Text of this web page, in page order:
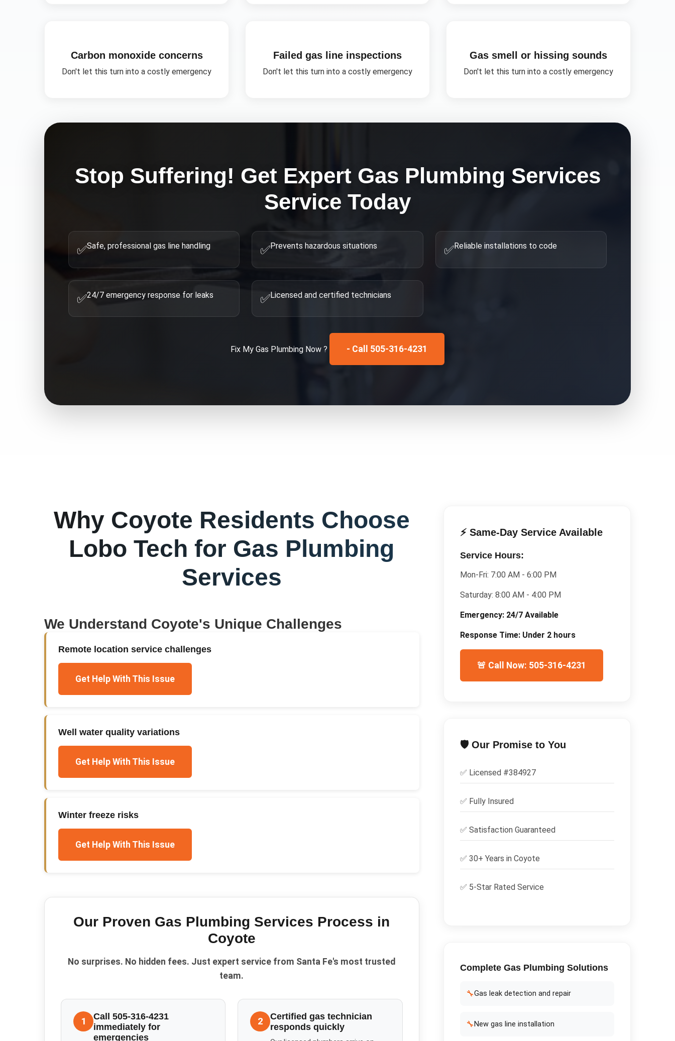
Carbon monoxide concerns
Don't let this turn into a costly emergency
Failed gas line inspections
Don't let this turn into a costly emergency
Gas smell or hissing sounds
Don't let this turn into a costly emergency
Stop Suffering! Get Expert Gas Plumbing Services
Service Today
✅Safe, professional gas line handling ✅Prevents hazardous situations ✅Reliable installations to code
✅24/7 emergency response for leaks ✅Licensed and certified technicians
Fix My Gas Plumbing Now ? - Call 505-316-4231
Why Coyote Residents Choose
Lobo Tech for Gas Plumbing
Services
We Understand Coyote's Unique Challenges
Remote location service challenges
Get Help With This Issue
Well water quality variations
Get Help With This Issue
Winter freeze risks
Get Help With This Issue
Our Proven Gas Plumbing Services Process in
Coyote
No surprises. No hidden fees. Just expert service from Santa Fe's most trusted
team.
1
Call 505-316-4231
immediately for
emergencies
2
Certified gas technician
responds quickly
⚡ Same-Day Service Available
Service Hours:
Mon-Fri: 7:00 AM - 6:00 PM
Saturday: 8:00 AM - 4:00 PM
Emergency: 24/7 Available
Response Time: Under 2 hours
🚨 Call Now: 505-316-4231
🛡️ Our Promise to You
✅ Licensed #384927
✅ Fully Insured
✅ Satisfaction Guaranteed
✅ 30+ Years in Coyote
✅ 5-Star Rated Service
Complete Gas Plumbing Solutions
🔧Gas leak detection and repair
🔧 New gas line installation